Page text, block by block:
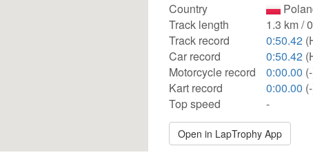
Country
Track length
1.3 km /
Track record
0:50.42
Car record
0:50.42
Motorcycle record
0:00.00
Kart record
0:00.00
Top speed
-
Open in LapTrophy App